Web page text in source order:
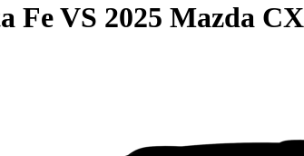
FeVS 2025 Mazda